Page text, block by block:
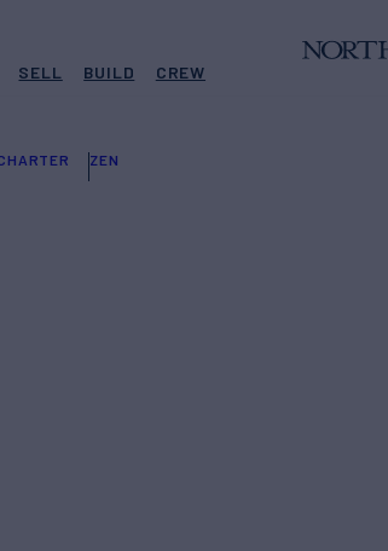
SELL BUILD CREW
ZEN